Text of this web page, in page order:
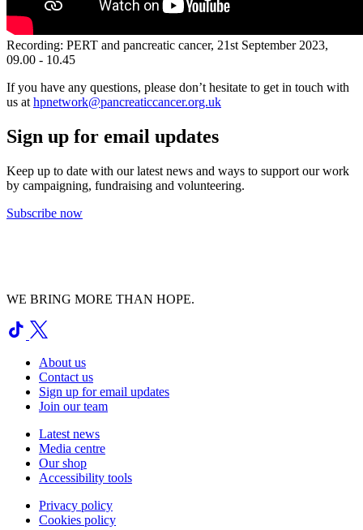
Recording: PERT and pancreatic cancer, 21st September 2023,
09.00 - 10.45
If you have any questions, please don’t hesitate to get in touch with
us at hpnetwork@pancreaticcancer.org.uk
Sign up for email updates
Keep up to date with our latest news and ways to support our work
by campaigning, fundraising and volunteering.
Subscribe now
WE BRING MORE THAN HOPE.
About us
Contact us
Sign up for email updates
Join our team
Latest news
Media centre
Our shop
Accessibility tools
Privacy policy
Cookies policy